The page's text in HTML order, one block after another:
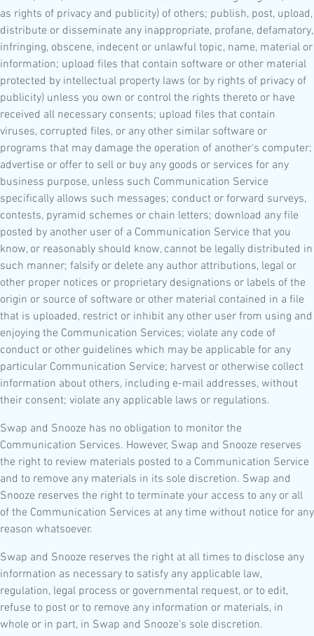
as rights of privacy and publicity) of others; publish, post, upload,
distribute or disseminate any inappropriate, profane, defamatory,
infringing, obscene, indecent or unlawful topic, name, material or
information; upload files that contain software or other material
protected by intellectual property laws (or by rights of privacy of
publicity) unless you own or control the rights thereto or have
received all necessary consents; upload files that contain
viruses, corrupted files, or any other similar software or
programs that may damage the operation of another's computer;
advertise or offer to sell or buy any goods or services for any
business purpose, unless such Communication Service
specifically allows such messages; conduct or forward surveys,
contests, pyramid schemes or chain letters; download any file
posted by another user of a Communication Service that you
know, or reasonably should know, cannot be legally distributed in
such manner; falsify or delete any author attributions, legal or
other proper notices or proprietary designations or labels of the
origin or source of software or other material contained in a file
that is uploaded, restrict or inhibit any other user from using and
enjoying the Communication Services; violate any code of
conduct or other guidelines which may be applicable for any
particular Communication Service; harvest or otherwise collect
information about others, including e-mail addresses, without
their consent; violate any applicable laws or regulations.
Swap and Snooze has no obligation to monitor the
Communication Services. However, Swap and Snooze reserves
the right to review materials posted to a Communication Service
and to remove any materials in its sole discretion. Swap and
Snooze reserves the right to terminate your access to any or all
of the Communication Services at any time without notice for any
reason whatsoever.
Swap and Snooze reserves the right at all times to disclose any
information as necessary to satisfy any applicable law,
regulation, legal process or governmental request, or to edit,
refuse to post or to remove any information or materials, in
whole or in part, in Swap and Snooze's sole discretion.